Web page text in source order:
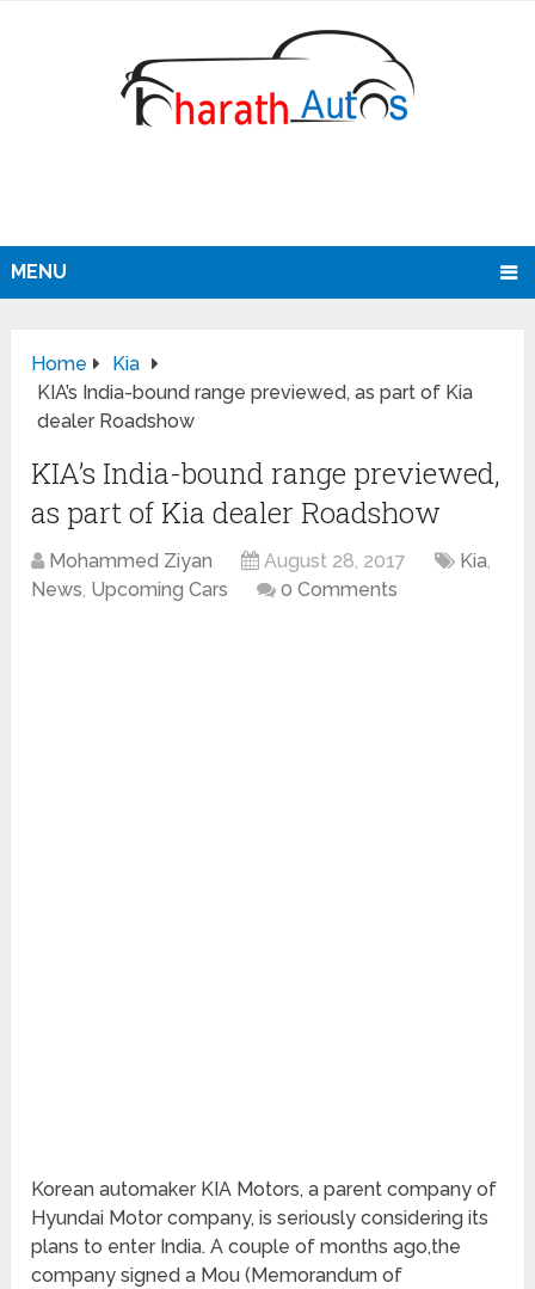
MENU
Home
Kia
KIA’s India-bound range previewed, as part of Kia
dealer Roadshow
KIA’s India-bound range previewed,
as part of Kia dealer Roadshow
Mohammed Ziyan August 28, 2017 Kia,
News, Upcoming Cars 0 Comments
Korean automaker KIA Motors, a parent company of
Hyundai Motor company, is seriously considering its
plans to enter India. A couple of months ago,the
company signed a Mou (Memorandum of